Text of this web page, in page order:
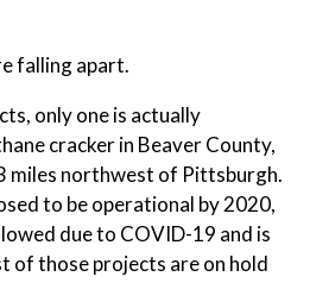
falling apart.
only one is actually
cracker in Beaver County,
miles northwest of Pittsburgh.
to be operational by 2020,
due to COVID-19 and is
of those projects are on hold